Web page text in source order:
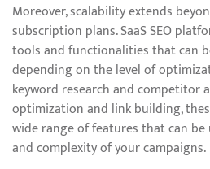
Moreover, scalability extends
subscription plans. SaaS SEO
tools and functionalities that can
depending on the level of
keyword research and competitor
optimization and link building,
wide range of features that can
and complexity of your campaigns.